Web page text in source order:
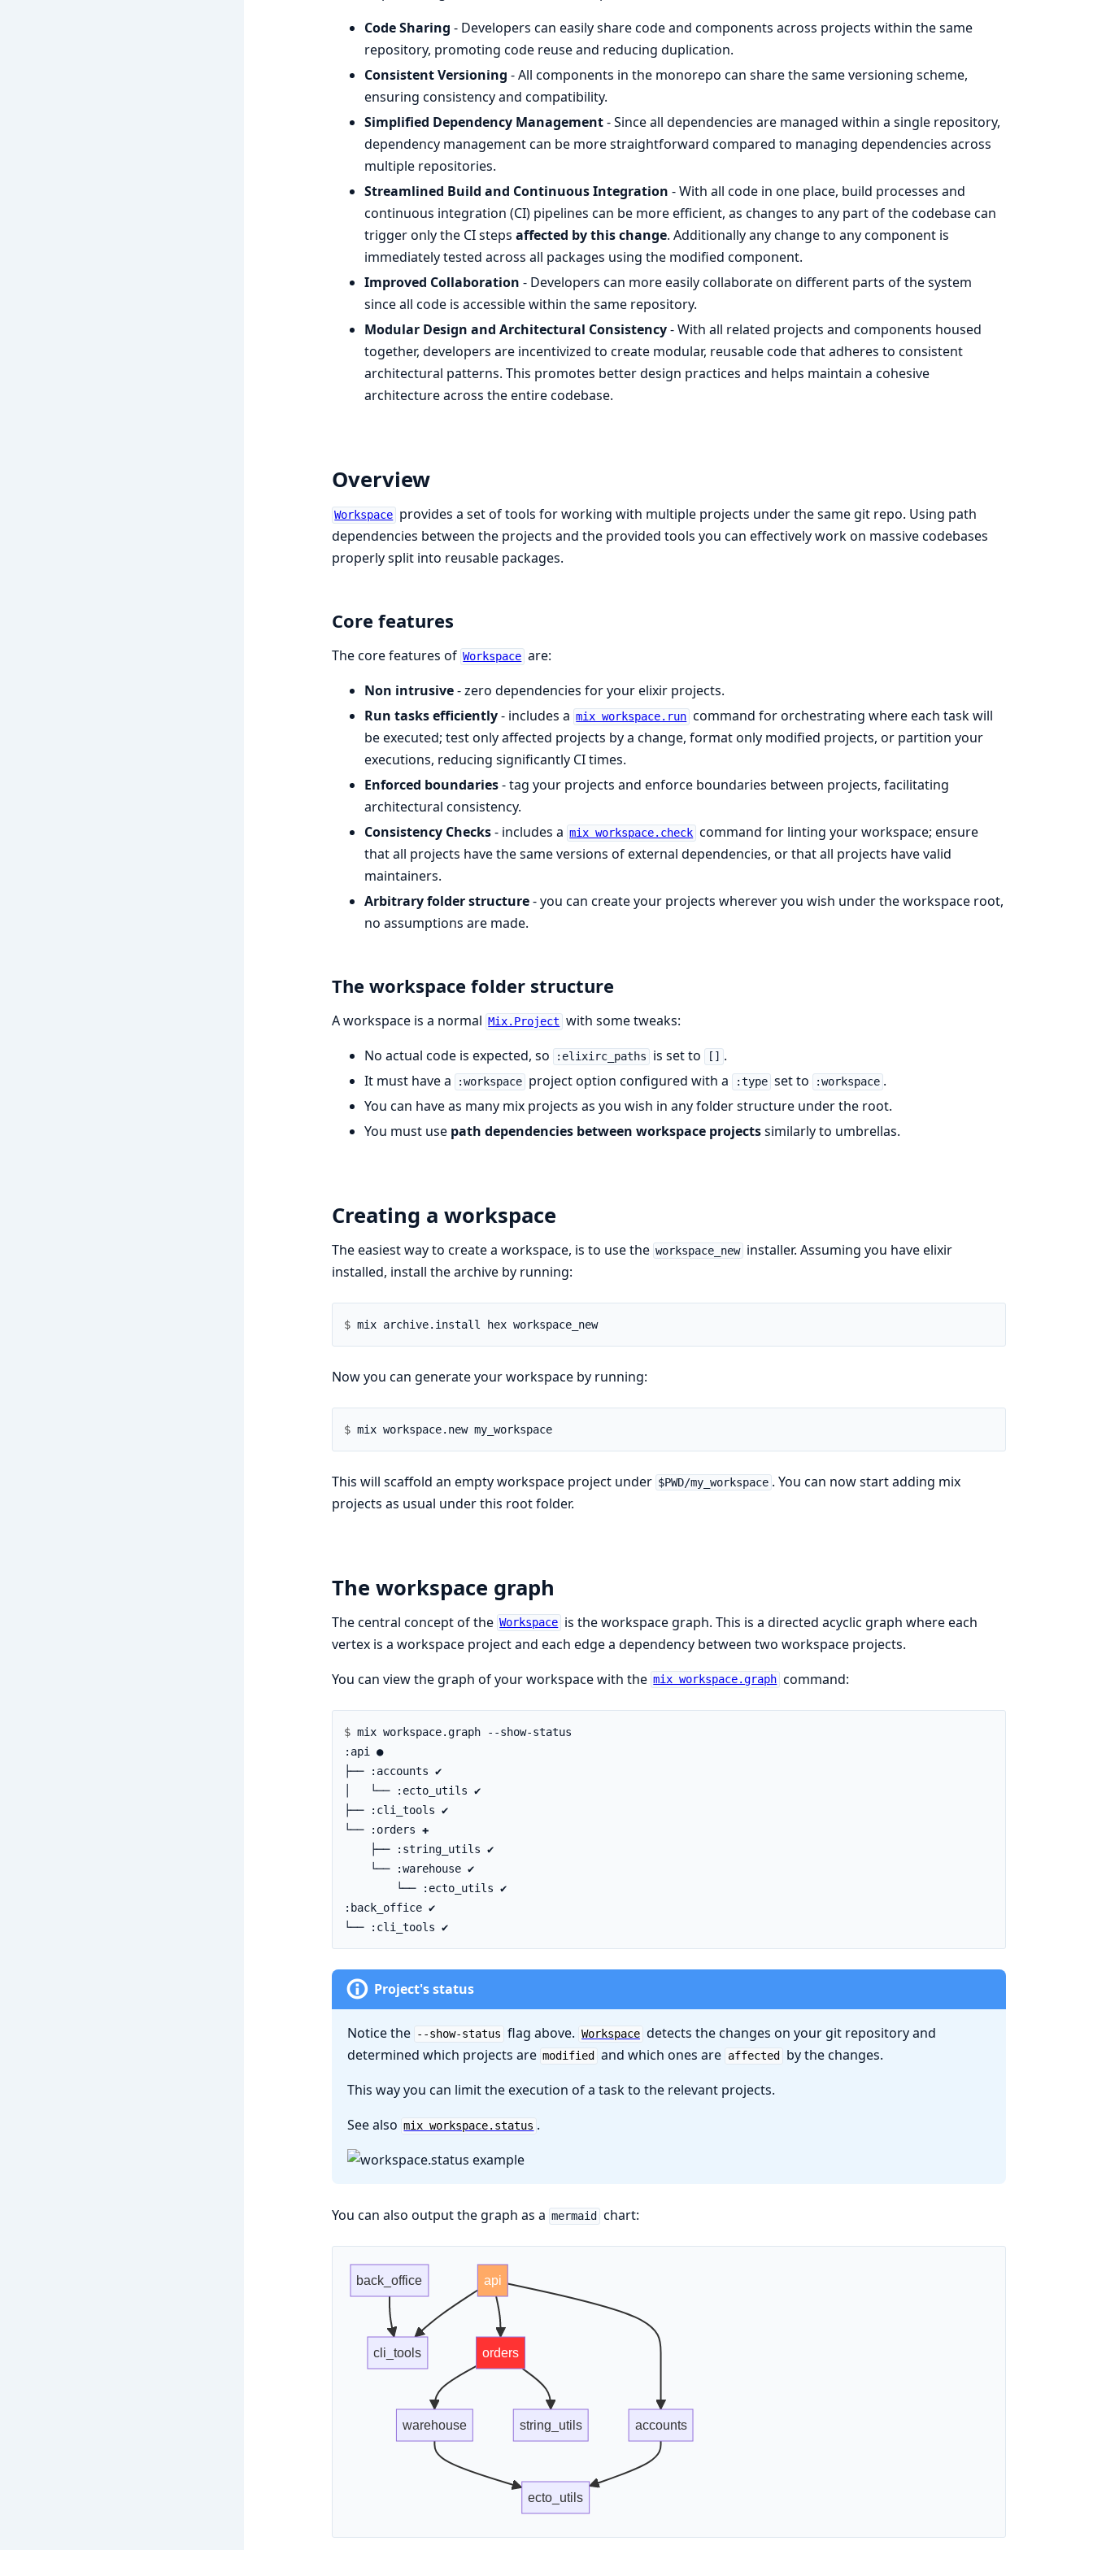
Code Sharing - Developers can easily share code and components across projects within the same
repository, promoting code reuse and reducing duplication.
Consistent Versioning - All components in the monorepo can share the same versioning scheme,
ensuring consistency and compatibility.
Simplified Dependency Management- Since all dependencies are managed within a single repository,
dependency management can be more straightforward compared to managing dependencies across
multiple repositories.
Streamlined Build and Continuous Integration - With all code in one place, build processes and
continuous integration (CI) pipelines can be more efficient, as changes to any part of the codebase can
trigger only the CI steps affected by this change. Additionally any change to any component is
immediately tested across all packages using the modified component.
Improved Collaboration - Developers can more easily collaborate on different parts of the system
since all code is accessible within the same repository.
Modular Design and Architectural Consistency- With all related projects and components housed
together, developers are incentivized to create modular, reusable code that adheres to consistent
architectural patterns. This promotes better design practices and helps maintain a cohesive
architecture across the entire codebase.
Overview
Workspace provides a set of tools for working with multiple projects under the same git repo. Using path
dependencies between the projects and the provided tools you can effectively work on massive codebases
properly split into reusable packages.
Core features
The core features of Workspace are:
Non intrusive- zero dependencies for your elixir projects.
Run tasks efficiently- includes a mix workspace.run command for orchestrating where each task will
be executed; test only affected projects by a change, format only modified projects, or partition your
executions, reducing significantly CI times.
Enforced boundaries- tag your projects and enforce boundaries between projects, facilitating
architectural consistency.
Consistency Checks- includes a mix workspace.check command for linting your workspace; ensure
that all projects have the same versions of external dependencies, or that all projects have valid
maintainers.
Arbitrary folder structure- you can create your projects wherever you wish under the workspace root,
no assumptions are made.
The workspace folder structure
A workspace is a normal Mix.Project with some tweaks:
No actual code is expected, so
:elixirc_paths is set to [] .
It must have a
:workspace project option configured with a :type set to :workspace .
You can have as many mix projects as you wish in any folder structure under the root.
You must use path dependencies between workspace projectssimilarly to umbrellas.
Creating a workspace
The easiest way to create a workspace, is to use the workspace_new installer. Assuming you have elixir
installed, install the archive by running:
$ mix archive.install hex workspace_new
Now you can generate your workspace by running:
$ mix workspace.new my_workspace
This will scaffold an empty workspace project under $PWD/my_workspace . You can now start adding mix
projects as usual under this root folder.
The workspace graph
The central concept of the Workspace is the workspace graph. This is a directed acyclic graph where each
vertex is a workspace project and each edge a dependency between two workspace projects.
You can view the graph of your workspace with the mix workspace.graph command:
$
:api ●
├── :accounts ✔
│   └── :ecto_utils ✔
├── :cli_tools ✔
└── :orders ✚
    ├── :string_utils ✔
    └── :warehouse ✔
        └── :ecto_utils ✔
:back_office ✔
└── :cli_tools ✔
Project's status
Notice the --show-status flag above. Workspace detects the changes on your git repository and
determined which projects are modified and which ones are affected
by the changes.
This way you can limit the execution of a task to the relevant projects.
See also mix workspace.status .
You can also output the graph as a mermaid chart:
accounts
api
back_office
cli_tools
ecto_utils
orders
string_utils
warehouse